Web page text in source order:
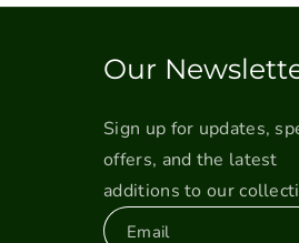
Our
Sign up for updates,
offers, and the latest
additions to our
Email